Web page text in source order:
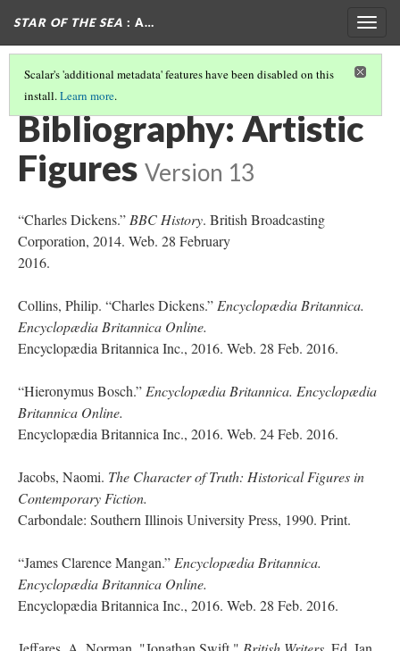
STAR OF THE SEA : A…
Scalar's 'additional metadata' features have been disabled on this
install.Learn more.
ARTISTIC FIGURES IN STAR OF THE SEA
Bibliography: Artistic
Figures Version 13
“Charles Dickens.” BBC History. British Broadcasting
Corporation, 2014. Web. 28 February
2016.
Collins, Philip. “Charles Dickens.” Encyclopædia Britannica.
Encyclopædia Britannica Online.
Encyclopædia Britannica Inc., 2016. Web. 28 Feb. 2016.
“Hieronymus Bosch.” Encyclopædia Britannica. Encyclopædia
Britannica Online.
Encyclopædia Britannica Inc., 2016. Web. 24 Feb. 2016.
Jacobs, Naomi. The Character of Truth: Historical Figures in
Contemporary Fiction.
Carbondale: Southern Illinois University Press, 1990. Print.
“James Clarence Mangan.” Encyclopædia Britannica.
Encyclopædia Britannica Online.
Encyclopædia Britannica Inc., 2016. Web. 28 Feb. 2016.